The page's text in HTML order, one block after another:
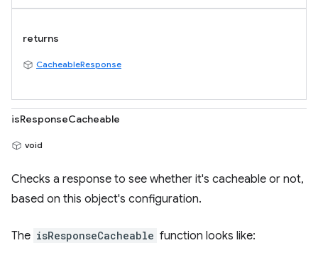
returns
CacheableResponse
isResponseCacheable
void
Checks a response to see whether it's cacheable or not,
based on this object's configuration.
The isResponseCacheable function looks like: